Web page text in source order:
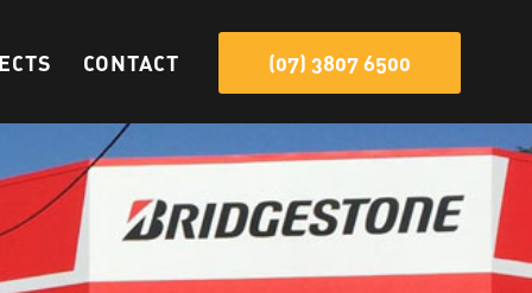
CONTACT (07) 3807 6500